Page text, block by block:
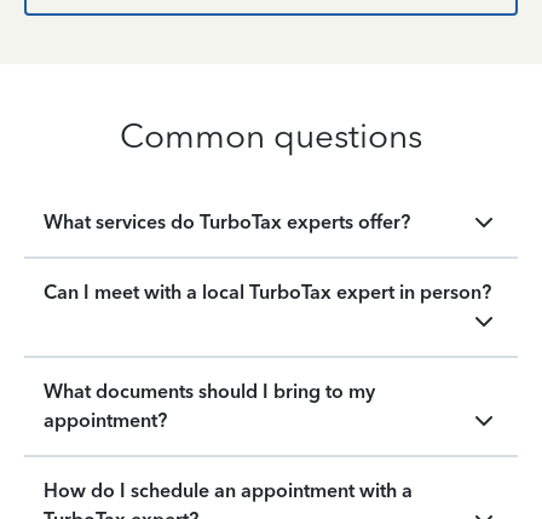
Common questions
What services do TurboTax experts offer?
Can I meet with a local TurboTax expert in person?
What documents should I bring to my
appointment?
How do I schedule an appointment with a